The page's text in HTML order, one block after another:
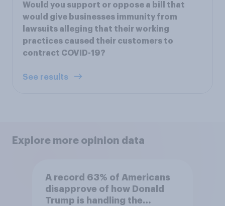
Would you support or oppose a bill that
would give businesses immunity from
lawsuits alleging that their working
practices caused their customers to
contract COVID-19?
See results
Explore more opinion data
A record 63% of Americans
disapprove of how Donald
Trump is handling the